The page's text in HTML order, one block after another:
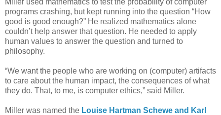
programs crashing, but kept running into the question “How
good is good enough?” He realized mathematics alone
couldn’t help answer that question. He needed to apply
human values to answer the question and turned to
philosophy.
“We want the people who are working on (computer) artifacts
to care about the human impact, the consequences of what
they do. That, to me, is computer ethics,” said Miller.
Miller was named the Louise Hartman Schewe and Karl